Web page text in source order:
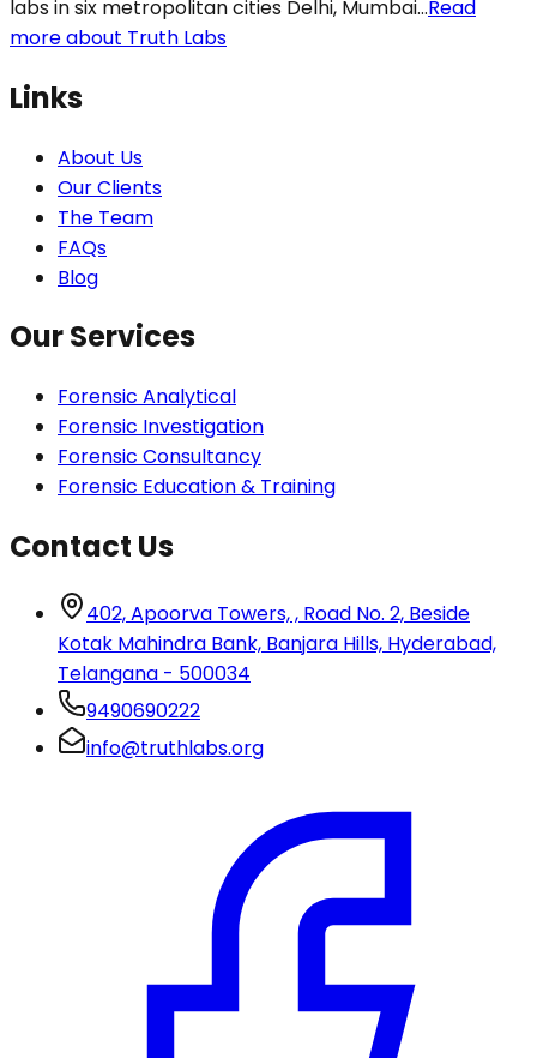
labs in six metropolitan cities Delhi, Mumbai...Read
more about Truth Labs
Links
About Us
Our Clients
The Team
FAQs
Blog
Our Services
Forensic Analytical
Forensic Investigation
Forensic Consultancy
Forensic Education & Training
Contact Us
402, Apoorva Towers, , Road No. 2, Beside
Kotak Mahindra Bank, Banjara Hills, Hyderabad,
Telangana - 500034
9490690222
info@truthlabs.org